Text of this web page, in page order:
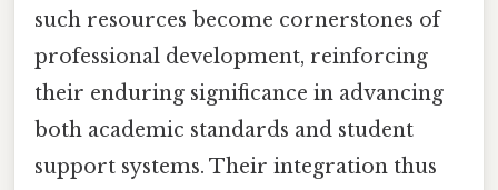
such resources become cornerstones of
professional development, reinforcing
their enduring significance in advancing
both academic standards and student
support systems. Their integration thus